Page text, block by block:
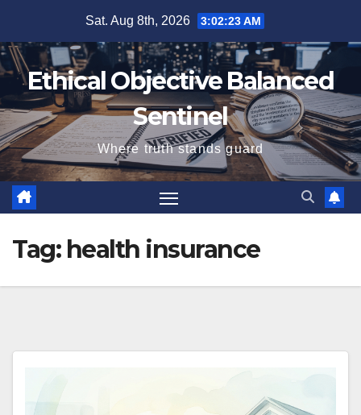
content
Sat. Aug 8th, 2026 3:02:23 AM
Ethical Objective Balanced
Sentinel
Where truth stands guard
Tag: health insurance